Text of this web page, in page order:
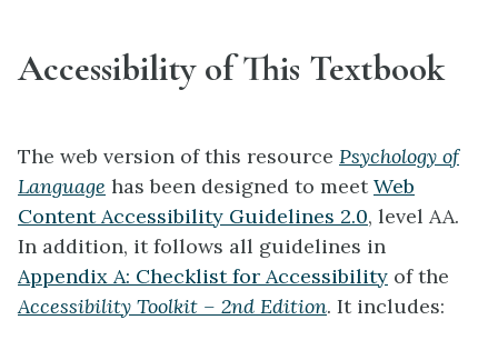
Accessibility of This Textbook
The web version of this resource Psychology of
Language has been designed to meetWeb
Content Accessibility Guidelines 2.0, level AA.
In addition, it follows all guidelines in
Appendix A: Checklist for Accessibility of the
Accessibility Toolkit – 2nd Edition. It includes: